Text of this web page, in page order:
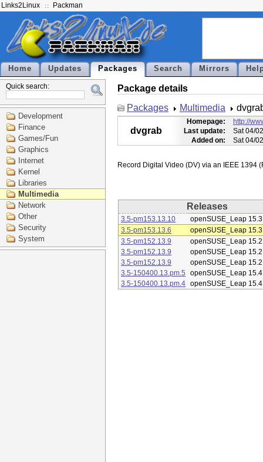
Links2Linux Packman
Home Updates Packages Search Mirrors
Quick search:
Development
Finance
Games/Fun
Graphics
Internet
Kernel
Libraries
Multimedia
Network
Other
Security
System
Package details
Packages
Multimedia
dvgrab
Homepage:
http://
Last update:
Sat 04/
Added on:
Sat 04/
Releases
3.5-pm153.13.10
openSUSE_Leap 15.3
3.5-pm153.13.6
openSUSE_Leap 15.3
3.5-pm152.13.9
openSUSE_Leap 15.2
3.5-pm152.13.9
openSUSE_Leap 15.2
3.5-pm152.13.9
openSUSE_Leap 15.2
3.5-150400.13.pm.5
openSUSE_Leap 15.4
3.5-150400.13.pm.4 openSUSE_Leap 15.4